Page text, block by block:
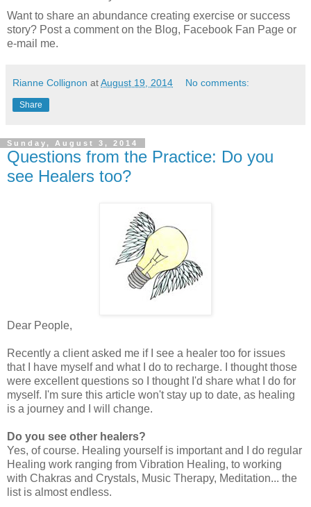
Want to share an abundance creating exercise or success
story? Post a comment on the Blog, Facebook Fan Page or
e-mail me.
Rianne Collignon atAugust 19, 2014 No comments:
Share
Sunday, August 3, 2014
Questions from the Practice: Do you
see Healers too?
Dear People,
Recently a client asked me if I see a healer too for issues
that I have myself and what I do to recharge. I thought those
were excellent questions so I thought I'd share what I do for
myself. I'm sure this article won't stay up to date, as healing
is a journey and I will change.
Do you see other healers?
Yes, of course. Healing yourself is important and I do regular
Healing work ranging from Vibration Healing, to working
with Chakras and Crystals, Music Therapy, Meditation... the
list is almost endless.